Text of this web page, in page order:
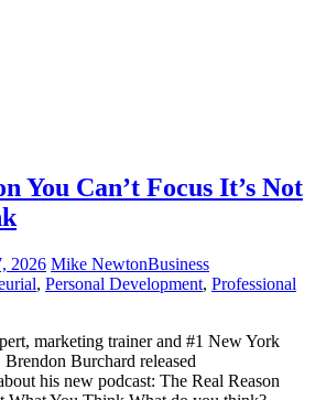
You Can’t Focus It’s Not
2026 Mike NewtonBusiness
, Personal Development, Professional
marketing trainer and #1 New York
Burchard released
his new podcast: The Real Reason